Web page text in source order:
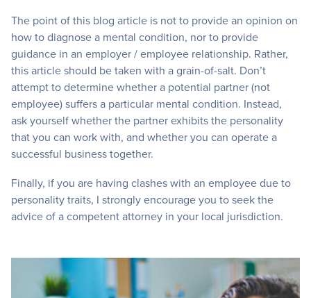
The point of this blog article is not to provide an opinion on
how to diagnose a mental condition, nor to provide
guidance in an employer / employee relationship. Rather,
this article should be taken with a grain-of-salt. Don’t
attempt to determine whether a potential partner (not
employee) suffers a particular mental condition. Instead,
ask yourself whether the partner exhibits the personality
that you can work with, and whether you can operate a
successful business together.
Finally, if you are having clashes with an employee due to
personality traits, I strongly encourage you to seek the
advice of a competent attorney in your local jurisdiction.